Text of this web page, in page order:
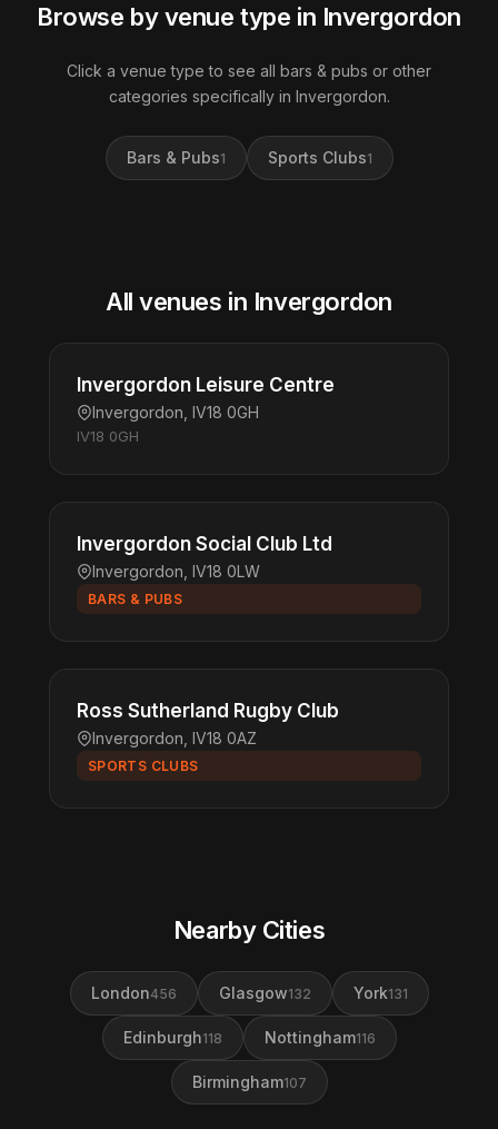
Browse by venue type in Invergordon
Click a venue type to see all bars & pubs or other
categories specifically in Invergordon.
Bars & Pubs1 Sports Clubs1
All venues in Invergordon
Invergordon Leisure Centre
Invergordon, IV18 0GH
IV18 0GH
Invergordon Social Club Ltd
Invergordon, IV18 0LW
BARS & PUBS
Ross Sutherland Rugby Club
Invergordon, IV18 0AZ
SPORTS CLUBS
Nearby Cities
London456 Glasgow132 York131
Edinburgh118 Nottingham116
Birmingham107